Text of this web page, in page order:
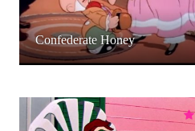
Confederate Honey